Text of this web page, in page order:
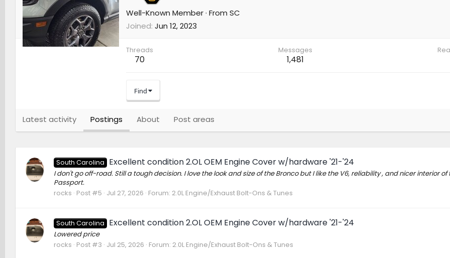
Well-Known Member · From SC
Joined Jun 12, 2023
Threads
70
Messages
1,481
Find
Latest activity Postings About Post areas
South Carolina Excellent condition 2.OL OEM Engine Cover w/hardware '21-'24
I don't go off-road. Still a tough decision. I love the look and size of the Bronco but I like the V6, reliability , and nicer interior of
Passport.
rocks Post #5 Jul 27, 2026 Forum: 2.0L Engine/Exhaust Bolt-Ons & Tunes
South Carolina Excellent condition 2.OL OEM Engine Cover w/hardware '21-'24
Lowered price
rocks Post #3 Jul 25, 2026 Forum: 2.0L Engine/Exhaust Bolt-Ons & Tunes